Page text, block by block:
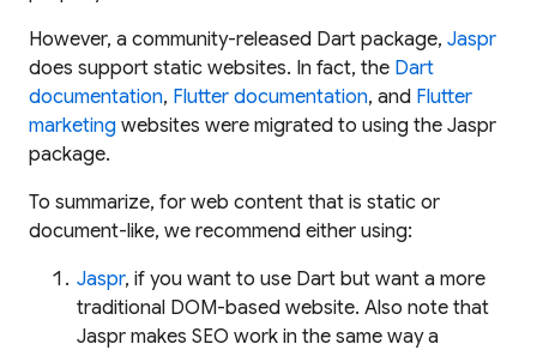
However, a community-released Dart package, Jaspr
does support static websites. In fact, the Dart
documentation, Flutter documentation, and Flutter
marketing websites were migrated to using the Jaspr
package.
To summarize, for web content that is static or
document-like, we recommend either using:
Jaspr, if you want to use Dart but want a more
traditional DOM-based website. Also note that
Jaspr makes SEO work in the same way a